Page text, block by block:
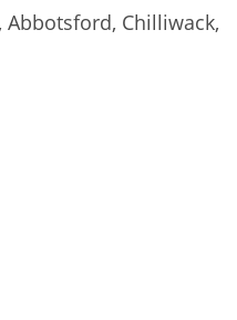
Abbotsford, Chilliwack,